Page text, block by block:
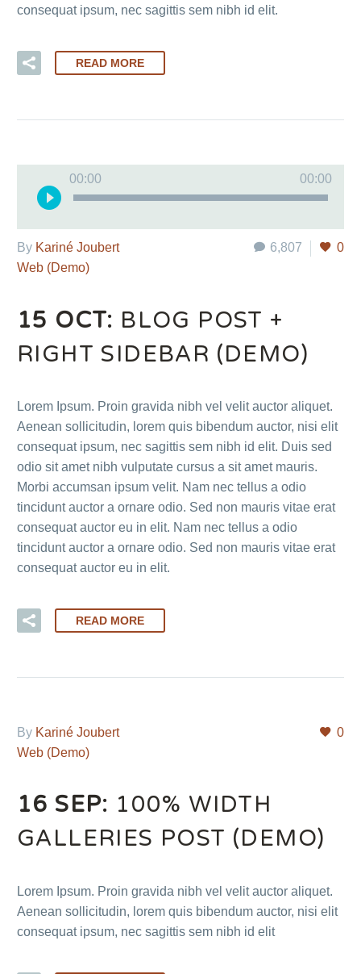
consequat ipsum, nec sagittis sem nibh id elit.
READ MORE
Player
00:00 00:00
6,807 0
By Kariné Joubert
Web (Demo)
15 OCT: BLOG POST +
RIGHT SIDEBAR (DEMO)
Lorem Ipsum. Proin gravida nibh vel velit auctor aliquet.
Aenean sollicitudin, lorem quis bibendum auctor, nisi elit
consequat ipsum, nec sagittis sem nibh id elit. Duis sed
odio sit amet nibh vulputate cursus a sit amet mauris.
Morbi accumsan ipsum velit. Nam nec tellus a odio
tincidunt auctor a ornare odio. Sed non mauris vitae erat
consequat auctor eu in elit. Nam nec tellus a odio
tincidunt auctor a ornare odio. Sed non mauris vitae erat
consequat auctor eu in elit.
READ MORE
0
By Kariné Joubert
Web (Demo)
16 SEP: 100% WIDTH
GALLERIES POST (DEMO)
Lorem Ipsum. Proin gravida nibh vel velit auctor aliquet.
Aenean sollicitudin, lorem quis bibendum auctor, nisi elit
consequat ipsum, nec sagittis sem nibh id elit